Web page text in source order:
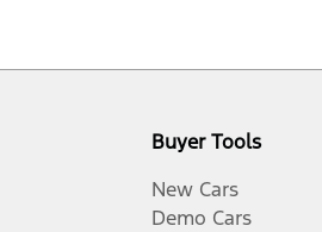
Buyer Tools
New Cars
Demo Cars